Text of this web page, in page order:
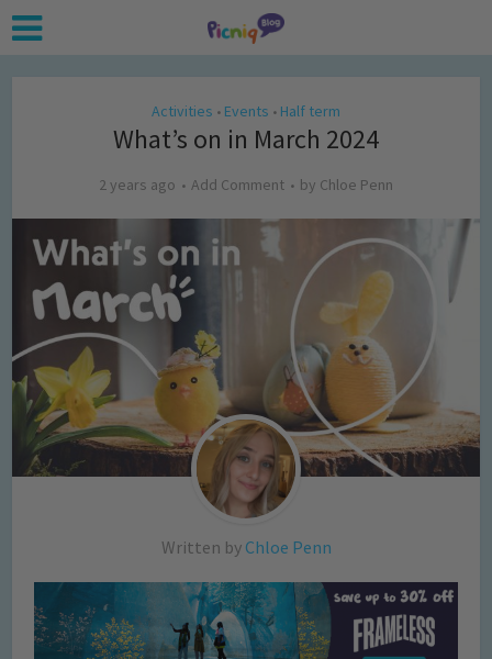
Activities • Events • Half term
What’s on in March 2024
2 years ago Add Comment by Chloe Penn
Written by Chloe Penn